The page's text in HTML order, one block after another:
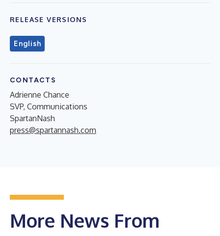
RELEASE VERSIONS
English
CONTACTS
Adrienne Chance
SVP, Communications
SpartanNash
press@spartannash.com
More News From